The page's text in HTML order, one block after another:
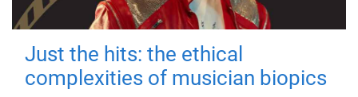
Just the hits: the ethical
complexities of musician biopics